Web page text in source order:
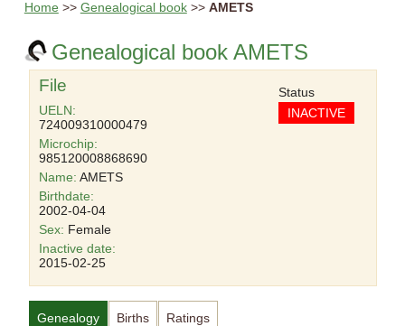
Home >> Genealogical book>> AMETS
Genealogical book AMETS
File
UELN:
724009310000479
Microchip:
985120008868690
Name: AMETS
Birthdate:
2002-04-04
Sex: Female
Status
INACTIVE
Inactive date:
2015-02-25
Genealogy Births Ratings